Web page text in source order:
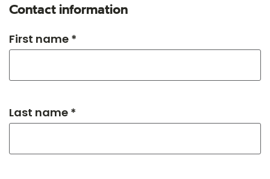
Contact information
First name *
Last name *